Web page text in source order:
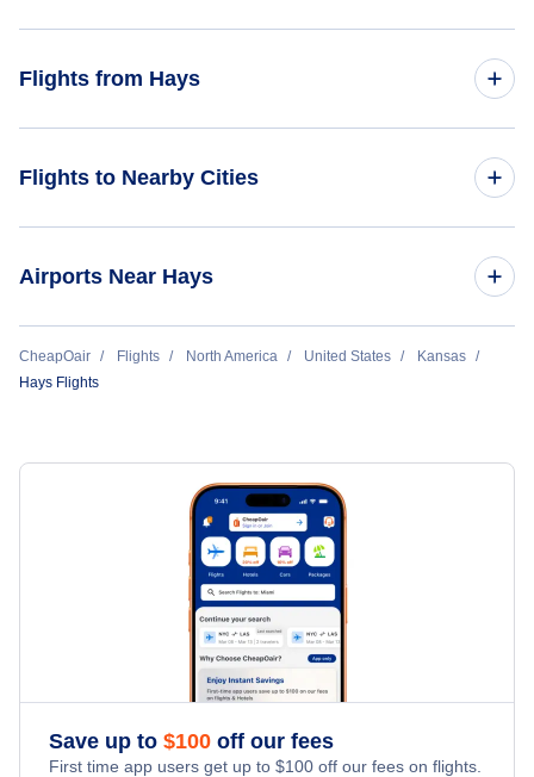
Flights from Hays
Flights to Nearby Cities
Salina Flights
Airports Near Hays
Flights to Great Bend Municipal Airport (GBD)
Flights to Salina Municipal Airport (SLN)
CheapOair Flights North America United States
Kansas
Hays Flights
Save up to $100 off our fees
First time app users get up to $100 off our fees on flights.